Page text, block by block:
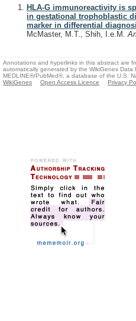
HLA-G immunoreactivity is
in gestational trophoblastic
marker in differential
McMaster, M.T., Shih, I.e.M.
Annotations and hyperlinks in this abstract are
automatically generated by the WikiGenes Data
MEDLINE®/PubMed®, a database of the U.S.
WikiGenes
Open Access Licence Privacy